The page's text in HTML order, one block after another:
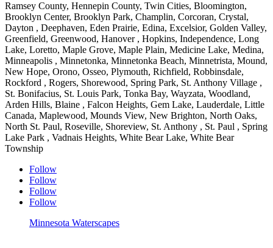
Ramsey County, Hennepin County, Twin Cities, Bloomington,
Brooklyn Center, Brooklyn Park, Champlin, Corcoran, Crystal,
Dayton , Deephaven, Eden Prairie, Edina, Excelsior, Golden Valley,
Greenfield, Greenwood, Hanover , Hopkins, Independence, Long
Lake, Loretto, Maple Grove, Maple Plain, Medicine Lake, Medina,
Minneapolis , Minnetonka, Minnetonka Beach, Minnetrista, Mound,
New Hope, Orono, Osseo, Plymouth, Richfield, Robbinsdale,
Rockford , Rogers, Shorewood, Spring Park, St. Anthony Village ,
St. Bonifacius, St. Louis Park, Tonka Bay, Wayzata, Woodland,
Arden Hills, Blaine , Falcon Heights, Gem Lake, Lauderdale, Little
Canada, Maplewood, Mounds View, New Brighton, North Oaks,
North St. Paul, Roseville, Shoreview, St. Anthony , St. Paul , Spring
Lake Park , Vadnais Heights, White Bear Lake, White Bear
Township
Follow
Follow
Follow
Follow
Minnesota Waterscapes